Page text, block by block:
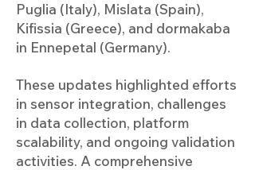
Puglia (Italy), Mislata (Spain),
Kifissia (Greece), and dormakaba
in Ennepetal (Germany).
These updates highlighted efforts
in sensor integration, challenges
in data collection, platform
scalability, and ongoing validation
activities. A comprehensive